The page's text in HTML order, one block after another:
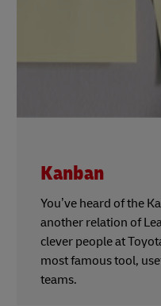
Kanban
You’ve heard of the
another relation of
clever people at
most famous tool,
teams.